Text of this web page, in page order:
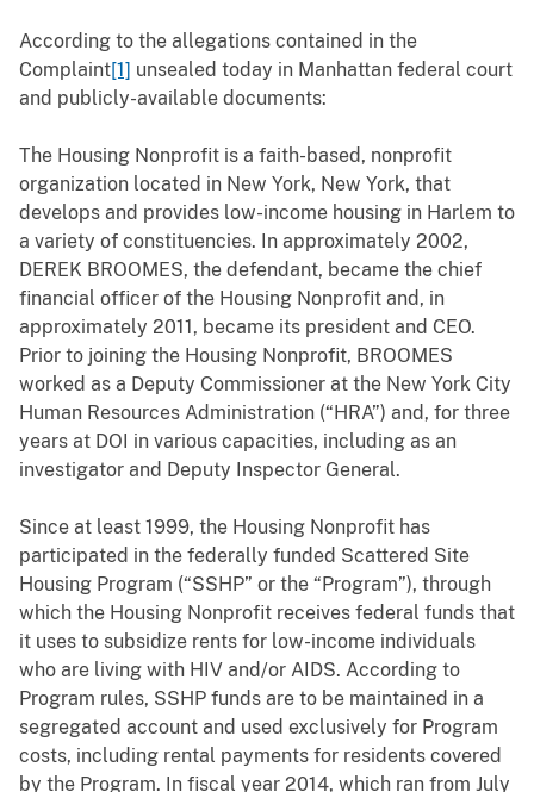
According to the allegations contained in the
Complaint[1] unsealed today in Manhattan federal court
and publicly-available documents:
The Housing Nonprofit is a faith-based, nonprofit
organization located in New York, New York, that
develops and provides low-income housing in Harlem to
a variety of constituencies. In approximately 2002,
DEREK BROOMES, the defendant, became the chief
financial officer of the Housing Nonprofit and, in
approximately 2011, became its president and CEO.
Prior to joining the Housing Nonprofit, BROOMES
worked as a Deputy Commissioner at the New York City
Human Resources Administration (“HRA”) and, for three
years at DOI in various capacities, including as an
investigator and Deputy Inspector General.
Since at least 1999, the Housing Nonprofit has
participated in the federally funded Scattered Site
Housing Program (“SSHP” or the “Program”), through
which the Housing Nonprofit receives federal funds that
it uses to subsidize rents for low-income individuals
who are living with HIV and/or AIDS. According to
Program rules, SSHP funds are to be maintained in a
segregated account and used exclusively for Program
costs, including rental payments for residents covered
by the Program. In fiscal year 2014, which ran from July